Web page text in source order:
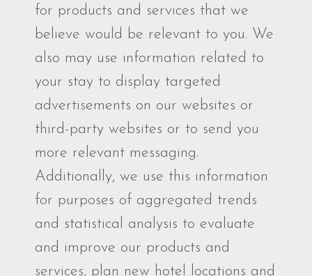
for products and services that we
believe would be relevant to you. We
also may use information related to
your stay to display targeted
advertisements on our websites or
third-party websites or to send you
more relevant messaging.
Additionally, we use this information
for purposes of aggregated trends
and statistical analysis to evaluate
and improve our products and
services, plan new hotel locations and